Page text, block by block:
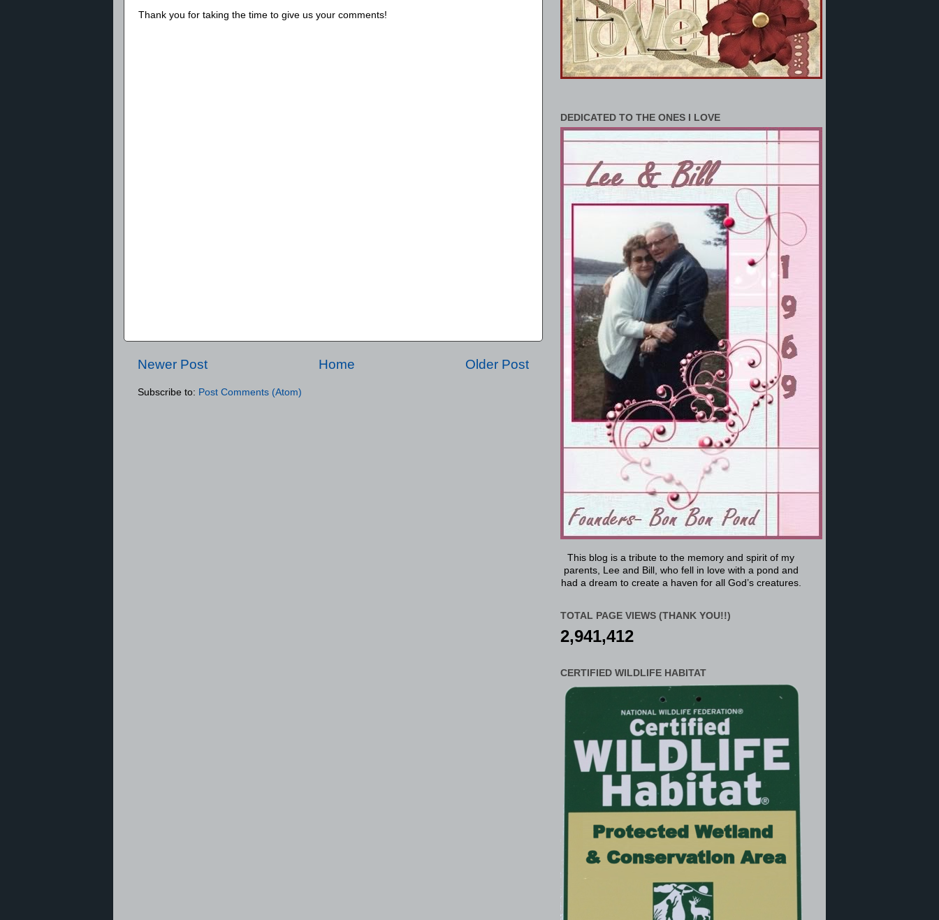
Thank you for taking the time to give us your comments!
Newer Post Older Post
Home
Subscribe to: Post Comments (Atom)
DEDICATED TO THE ONES I LOVE
This blog is a tribute to the memory and spirit of my
parents, Lee and Bill, who fell in love with a pond and
had a dream to create a haven for all God’s creatures.
TOTAL PAGE VIEWS (THANK YOU!!)
2,941,412
CERTIFIED WILDLIFE HABITAT